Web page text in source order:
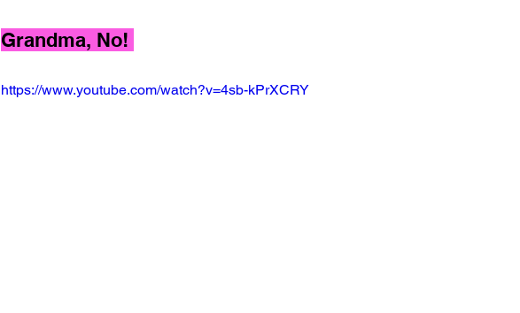
Grandma, No!
https://www.youtube.com/watch?v=4sb-kPrXCRY